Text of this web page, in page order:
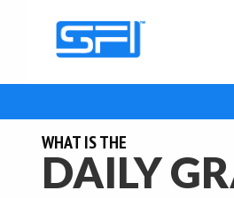
WHAT IS THE
DAILY